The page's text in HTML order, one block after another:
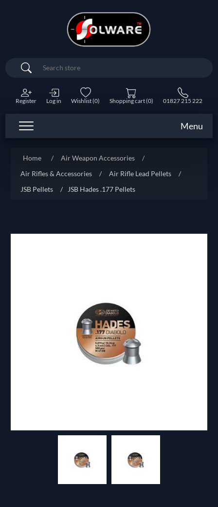
Search
Register Log in Wishlist(0) Shopping cart(0) 01827 215 222
Menu
Home / Air Weapon Accessories
/
Air Rifles & Accessories
/ Air Rifle Lead Pellets
/
JSB Pellets
/ JSB Hades .177 Pellets